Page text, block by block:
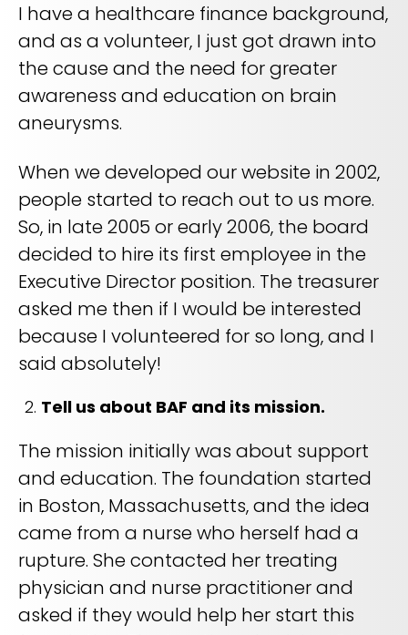
SOLUTIONS OVERVIEW
REQUEST A DEMO
I have a healthcare finance background,
and as a volunteer, I just got drawn into
the cause and the need for greater
awareness and education on brain
aneurysms.
When we developed our website in 2002,
people started to reach out to us more.
So, in late 2005 or early 2006, the board
decided to hire its first employee in the
Executive Director position. The treasurer
asked me then if I would be interested
because I volunteered for so long, and I
said absolutely!
Tell us about BAF and its mission.
The mission initially was about support
and education. The foundation started
in Boston, Massachusetts, and the idea
came from a nurse who herself had a
rupture. She contacted her treating
physician and nurse practitioner and
asked if they would help her start this